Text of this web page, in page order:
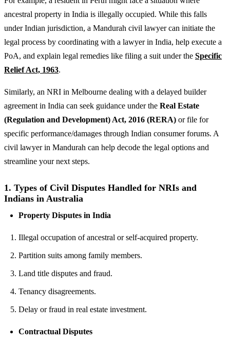
ancestral property in India is illegally occupied. While this falls
under Indian jurisdiction, a Mandurah civil lawyer can initiate the
legal process by coordinating with a lawyer in India, help execute a
PoA, and explain legal remedies like filing a suit under the Specific
Relief Act, 1963.
Similarly, an NRI in Melbourne dealing with a delayed builder
agreement in India can seek guidance under the Real Estate
(Regulation and Development) Act, 2016 (RERA) or file for
specific performance/damages through Indian consumer forums. A
civil lawyer in Mandurah can help decode the legal options and
streamline your next steps.
1. Types of Civil Disputes Handled for NRIs and
Indians in Australia
Property Disputes in India
Illegal occupation of ancestral or self-acquired property.
Partition suits among family members.
Land title disputes and fraud.
Tenancy disagreements.
Delay or fraud in real estate investment.
Contractual Disputes